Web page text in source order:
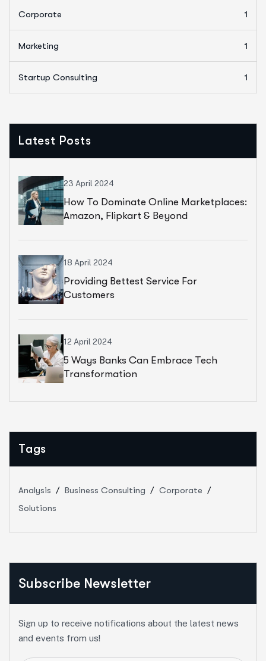
Corporate 1
Marketing 1
Startup Consulting 1
Latest Posts
23 April 2024
How To Dominate Online Marketplaces:
Amazon, Flipkart & Beyond
18 April 2024
Providing Bettest Service For
Customers
12 April 2024
5 Ways Banks Can Embrace Tech
Transformation
Tags
Analysis Business Consulting
Corporate
Solutions
Subscribe Newsletter
Sign up to receive notifications about the latest news
and events from us!